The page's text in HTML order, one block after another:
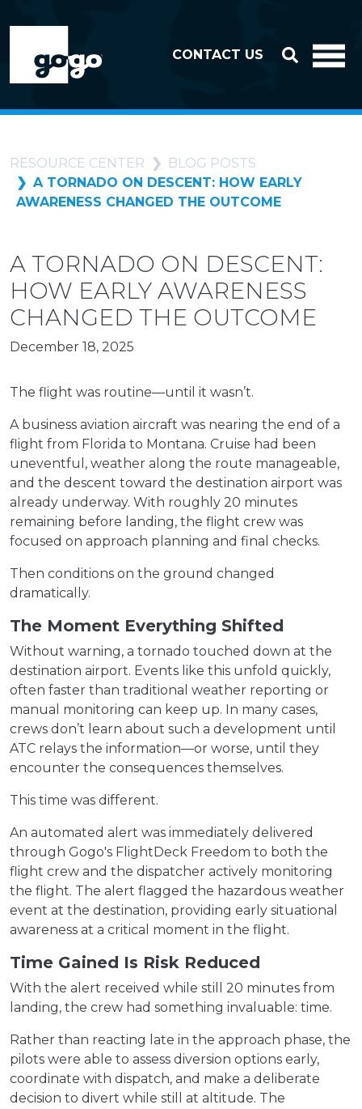
CONTACT US
RESOURCE CENTER
BLOG POSTS
A TORNADO ON DESCENT: HOW EARLY
AWARENESS CHANGED THE OUTCOME
A TORNADO ON DESCENT:
HOW EARLY AWARENESS
CHANGED THE OUTCOME
December 18, 2025
The flight was routine—until it wasn’t.
A business aviation aircraft was nearing the end of a
flight from Florida to Montana. Cruise had been
uneventful, weather along the route manageable,
and the descent toward the destination airport was
already underway. With roughly 20 minutes
remaining before landing, the flight crew was
focused on approach planning and final checks.
Then conditions on the ground changed
dramatically.
The Moment Everything Shifted
Without warning, a tornado touched down at the
destination airport. Events like this unfold quickly,
often faster than traditional weather reporting or
manual monitoring can keep up. In many cases,
crews don’t learn about such a development until
ATC relays the information—or worse, until they
encounter the consequences themselves.
This time was different.
An automated alert was immediately delivered
through Gogo's FlightDeck Freedom to both the
flight crew and the dispatcher actively monitoring
the flight. The alert flagged the hazardous weather
event at the destination, providing early situational
awareness at a critical moment in the flight.
Time Gained Is Risk Reduced
With the alert received while still 20 minutes from
landing, the crew had something invaluable: time.
Rather than reacting late in the approach phase, the
pilots were able to assess diversion options early,
coordinate with dispatch, and make a deliberate
decision to divert while still at altitude. The